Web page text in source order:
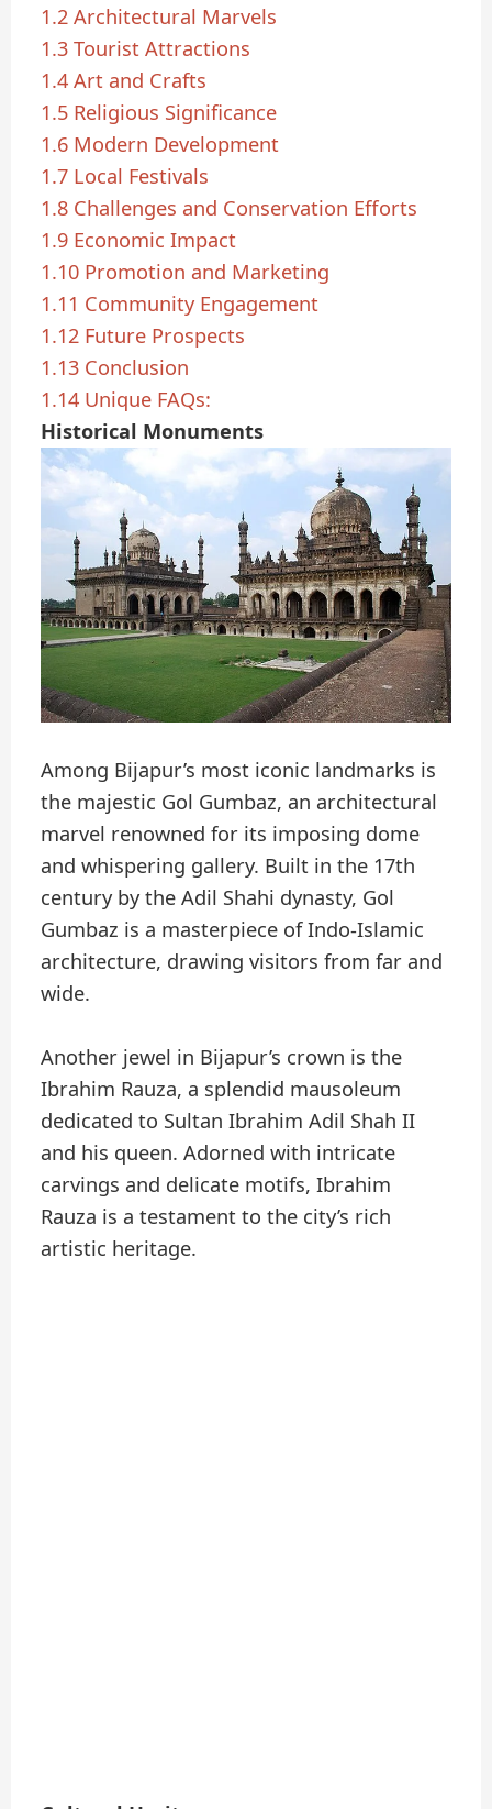
1.2 Architectural Marvels
1.3 Tourist Attractions
1.4 Art and Crafts
1.5 Religious Significance
1.6 Modern Development
1.7 Local Festivals
1.8 Challenges and Conservation Efforts
1.9 Economic Impact
1.10 Promotion and Marketing
1.11 Community Engagement
1.12 Future Prospects
1.13 Conclusion
1.14 Unique FAQs:
Historical Monuments
Among Bijapur’s most iconic landmarks is
the majestic Gol Gumbaz, an architectural
marvel renowned for its imposing dome
and whispering gallery. Built in the 17th
century by the Adil Shahi dynasty, Gol
Gumbaz is a masterpiece of Indo-Islamic
architecture, drawing visitors from far and
wide.
Another jewel in Bijapur’s crown is the
Ibrahim Rauza, a splendid mausoleum
dedicated to Sultan Ibrahim Adil Shah II
and his queen. Adorned with intricate
carvings and delicate motifs, Ibrahim
Rauza is a testament to the city’s rich
artistic heritage.